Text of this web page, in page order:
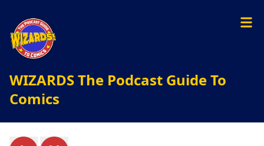
WIZARDS The Podcast Guide To
Comics